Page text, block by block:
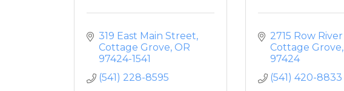
319 East Main Street
Cottage Grove OR
97424-1541
(541) 228-8595
2715 Row River
Cottage Grove
97424
(541) 420-8833